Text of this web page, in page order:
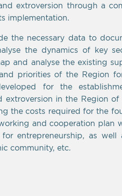
extroversion through a
implementation.
the necessary data to
the dynamics of key
and analyse the existing
priorities of the Region
for the
extroversion in the Region
the costs required for the
and cooperation plan
entrepreneurship, as
community, etc.